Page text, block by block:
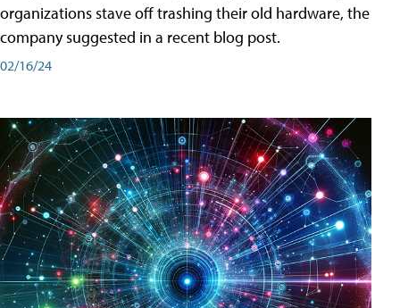
organizations stave off trashing their old hardware, the
company suggested in a recent blog post.
02/16/24